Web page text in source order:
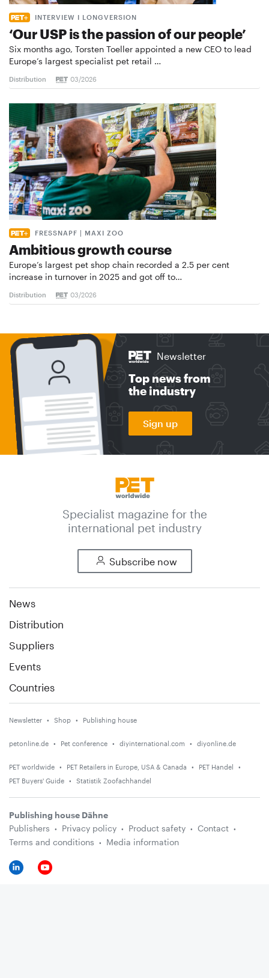
INTERVIEW I LONGVERSION
‘Our USP is the passion of our people’
Six months ago, Torsten Toeller appointed a new CEO to lead
Europe’s largest specialist pet retail …
Distribution 03/2026
FRESSNAPF | MAXI ZOO
Ambitious growth course
Europe’s largest pet shop chain recorded a 2.5 per cent
increase in turnover in 2025 and got off to…
Distribution 03/2026
Newsletter
Top news from
the industry
Sign up
Specialist magazine for the
international pet industry
Subscribe now
News
Distribution
Suppliers
Events
Countries
Newsletter Shop Publishing house
petonline.de Pet conference diyinternational.com diyonline.de
PET worldwide PET Retailers in Europe, USA & Canada
PET Handel
PET Buyers' Guide
Statistik Zoofachhandel
Publishing house Dähne
Publishers
Privacy policy Product safety
Contact
Terms and conditions
Media information